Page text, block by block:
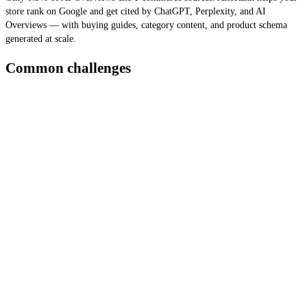
store rank on Google and get cited by ChatGPT, Perplexity, and AI
Overviews — with buying guides, category content, and product schema
generated at scale.
Common challenges